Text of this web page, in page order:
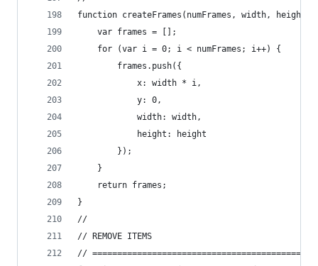
function createFrames(numFrames, width, height)
	var frames = [];
	for (var i = 0; i < numFrames; i++) {
		frames.push({
			x: width * i,
			y: 0,
			width: width,
			height: height
		});
	}
	return frames;
}
//
// REMOVE ITEMS
//